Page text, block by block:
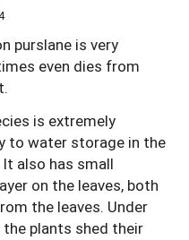
purslane is very
even dies from
is extremely
to water storage in the
also has small
on the leaves, both
the leaves. Under
plants shed their